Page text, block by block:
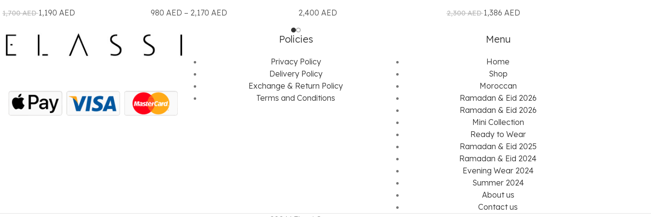
1,700AED1,190 AED 980 AED – 2,170 AED 2,400 AED 2,300AED1,386 AED
Policies
Privacy Policy
Delivery Policy
Exchange & Return Policy
Terms and Conditions
Menu
Home
Shop
Moroccan
Ramadan & Eid 2026
Ramadan & Eid 2026
Mini Collection
Ready to Wear
Ramadan & Eid 2025
Ramadan & Eid 2024
Evening Wear 2024
Summer 2024
About us
Contact us